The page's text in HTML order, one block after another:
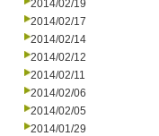
2014/02/19
2014/02/17
2014/02/14
2014/02/12
2014/02/11
2014/02/06
2014/02/05
2014/01/29